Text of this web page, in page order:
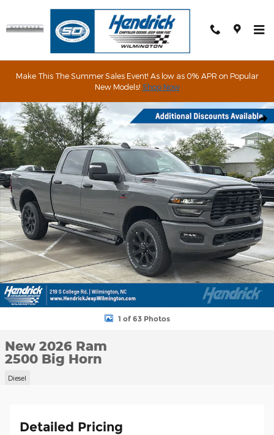
Skip to main content
Make This The Summer Sales Event! As low as 0% APR on Popular
New Models! Shop Now
New 2026 Ram 2500 Big Horn Pickup Photo 1 of 63
1 of 63 Photos
New 2026 Ram
2500 Big Horn
Diesel
Detailed Pricing